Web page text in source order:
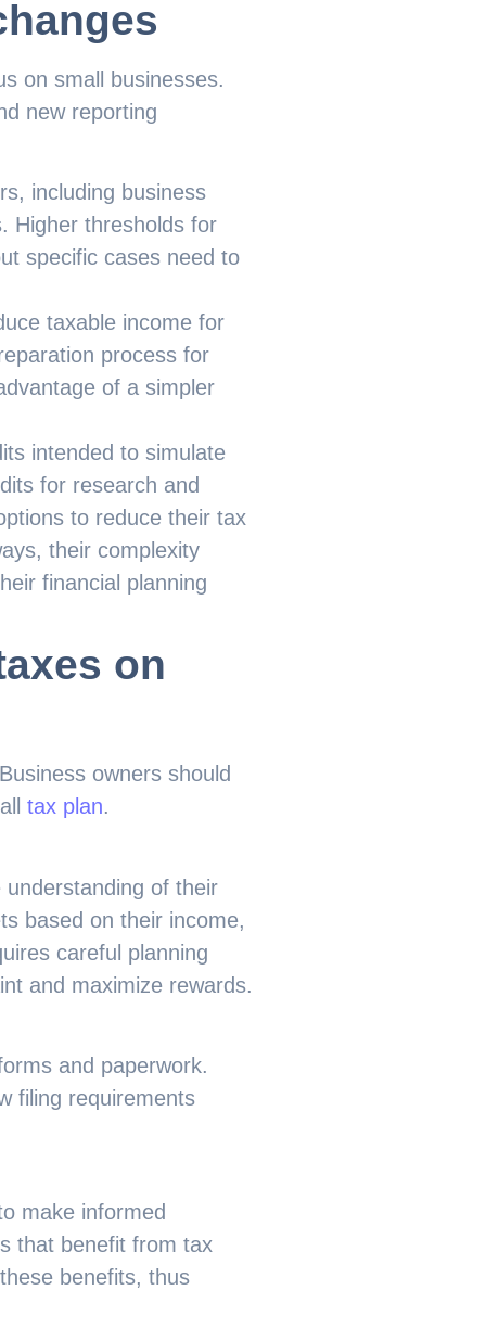
on small businesses.
new reporting
including business
Higher thresholds for
specific cases need to
taxable income for
process for
of a simpler
intended to simulate
for research and
to reduce their tax
their complexity
financial planning
on
owners should
tax plan.
of their
based on their income,
careful planning
and maximize rewards.
and paperwork.
filing requirements
make informed
that benefit from tax
benefits, thus